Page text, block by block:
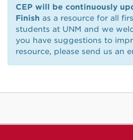
CEP will be continuously
Finish as a resource for all
students at UNM and we
you have suggestions to
resource, please send us an